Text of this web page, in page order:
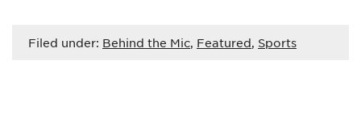
Filed under: Behind the Mic, Featured, Sports